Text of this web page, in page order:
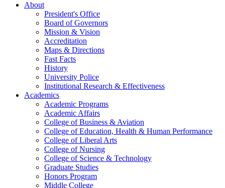
About
President's Office
Board of Governors
Mission & Vision
Accreditation
Maps & Directions
Fast Facts
History
University Police
Institutional Research & Effectiveness
Academics
Academic Programs
Academic Affairs
College of Business & Aviation
College of Education, Health & Human Performance
College of Liberal Arts
College of Nursing
College of Science & Technology
Graduate Studies
Honors Program
Middle College